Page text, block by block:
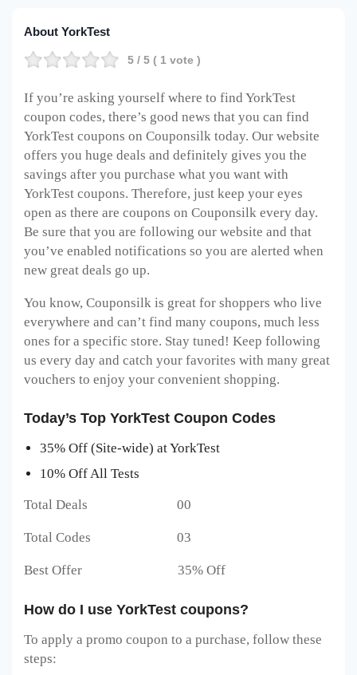
About YorkTest
5 / 5 ( 1 vote )
If you’re asking yourself where to find YorkTest
coupon codes, there’s good news that you can find
YorkTest coupons on Couponsilk today. Our website
offers you huge deals and definitely gives you the
savings after you purchase what you want with
YorkTest coupons. Therefore, just keep your eyes
open as there are coupons on Couponsilk every day.
Be sure that you are following our website and that
you’ve enabled notifications so you are alerted when
new great deals go up.
You know, Couponsilk is great for shoppers who live
everywhere and can’t find many coupons, much less
ones for a specific store. Stay tuned! Keep following
us every day and catch your favorites with many great
vouchers to enjoy your convenient shopping.
Today’s Top YorkTest Coupon Codes
35% Off (Site-wide) at YorkTest
10% Off All Tests
Total Deals 00
Total Codes 03
Best Offer 35% Off
How do I use YorkTest coupons?
To apply a promo coupon to a purchase, follow these
steps: